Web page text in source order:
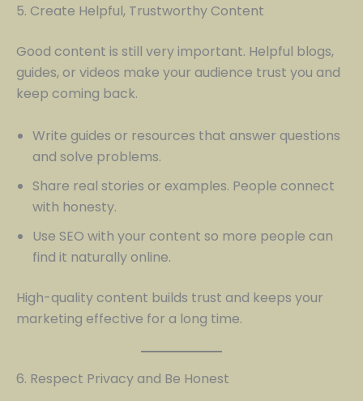
5. Create Helpful, Trustworthy Content
Good content is still very important. Helpful blogs,
guides, or videos make your audience trust you and
keep coming back.
Write guides or resources that answer questions
and solve problems.
Share real stories or examples. People connect
with honesty.
Use SEO with your content so more people can
find it naturally online.
High-quality content builds trust and keeps your
marketing effective for a long time.
6. Respect Privacy and Be Honest